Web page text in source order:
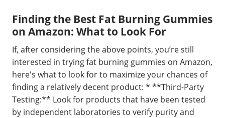
Finding the Best Fat Burning Gummies
on Amazon: What to Look For
If, after considering the above points, you’re still
interested in trying fat burning gummies on Amazon,
here's what to look for to maximize your chances of
finding a relatively decent product: * **Third-Party
Testing:** Look for products that have been tested
by independent laboratories to verify purity and